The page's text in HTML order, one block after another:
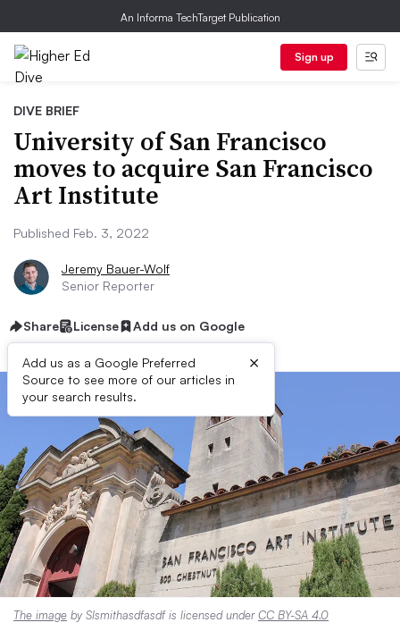
An Informa TechTarget Publication
Sign up
DIVE BRIEF
University of San Francisco
moves to acquire San Francisco
Art Institute
Published Feb. 3, 2022
Jeremy Bauer-Wolf
Senior Reporter
Share License Add us on Google
Add us as a Google Preferred
Source to see more of our articles in
your search results.
×
The image by Slsmithasdfasdf is licensed underCC BY-SA 4.0